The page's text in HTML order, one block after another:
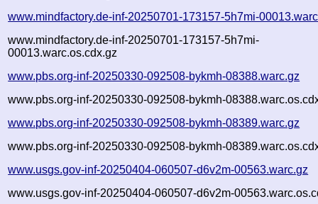
www.mindfactory.de-inf-20250701-173157-5h7mi-
www.mindfactory.de-inf-20250701-173157-5h7mi-
00013.warc.os.cdx.gz
www.pbs.org-inf-20250330-092508-bykmh-08388.warc.gz
www.pbs.org-inf-20250330-092508-bykmh-
www.pbs.org-inf-20250330-092508-bykmh-08389.warc.gz
www.pbs.org-inf-20250330-092508-bykmh-
www.usgs.gov-inf-20250404-060507-d6v2m-00563.warc.gz
www.usgs.gov-inf-20250404-060507-d6v2m-